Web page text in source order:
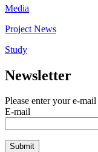
Media
Project News
Study
Newsletter
Please enter your e-
E-mail
Submit